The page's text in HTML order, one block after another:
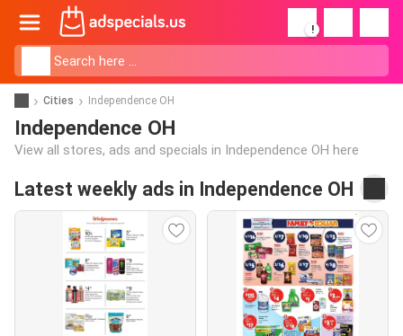
!
Cities Independence OH
Independence OH
View all stores, ads and specials in Independence OH here
Latest weekly ads in Independence OH